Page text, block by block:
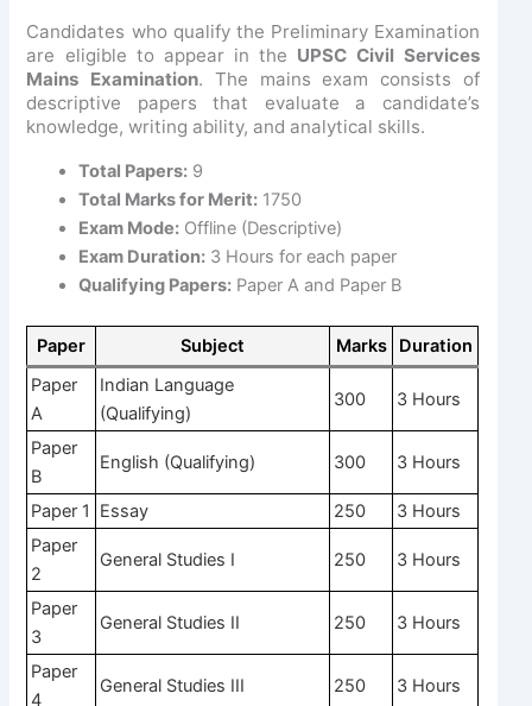
Candidates who qualify the Preliminary Examination
are eligible to appear in the UPSC Civil Services
Mains Examination. The mains exam consists of
descriptive papers that evaluate a candidate’s
knowledge, writing ability, and analytical skills.
Total Papers: 9
Total Marks for Merit: 1750
Exam Mode: Offline (Descriptive)
Exam Duration: 3 Hours for each paper
Qualifying Papers: Paper A and Paper B
Paper Subject Marks
Duration
Paper
A
Indian Language
(Qualifying)
300 3 Hours
Paper
B
English (Qualifying) 300 3 Hours
Paper 1 Essay 250
3 Hours
Paper
2
General Studies I 250 3 Hours
Paper
3
General Studies II 250 3 Hours
Paper
4
General Studies III 250 3 Hours